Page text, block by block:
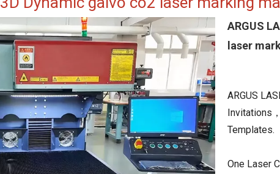
ARGUS
laser
ARGUS
Invitations
Templates.
One Laser